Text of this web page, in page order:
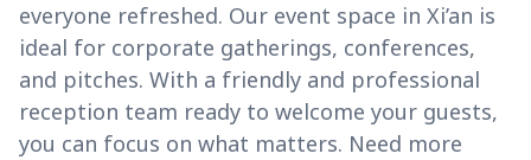
everyone refreshed. Our event space in Xi’an is
ideal for corporate gatherings, conferences,
and pitches. With a friendly and professional
reception team ready to welcome your guests,
you can focus on what matters. Need more